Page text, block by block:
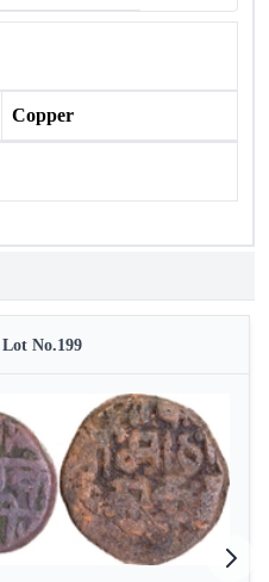
Copper
No.199